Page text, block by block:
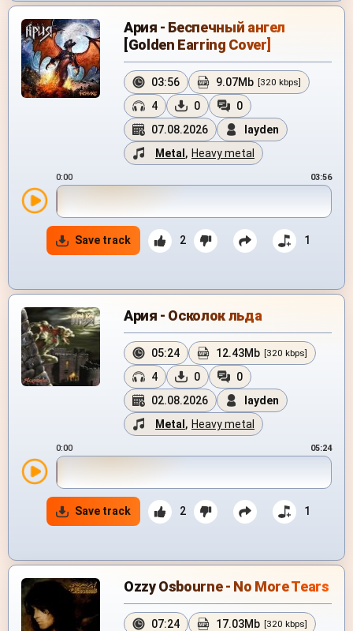
Ария - Беспечный ангел
[Golden Earring Cover]
03:56 9.07Mb [320 kbps]
4 0
0
07.08.2026
layden
Metal , Heavy metal
0:00 03:56
Save track 2 1
Ария - Осколок льда
05:24 12.43Mb [320 kbps]
4 0
0
02.08.2026
layden
Metal , Heavy metal
0:00 05:24
Save track 2 1
Ozzy Osbourne - No More Tears
07:24 17.03Mb [320 kbps]